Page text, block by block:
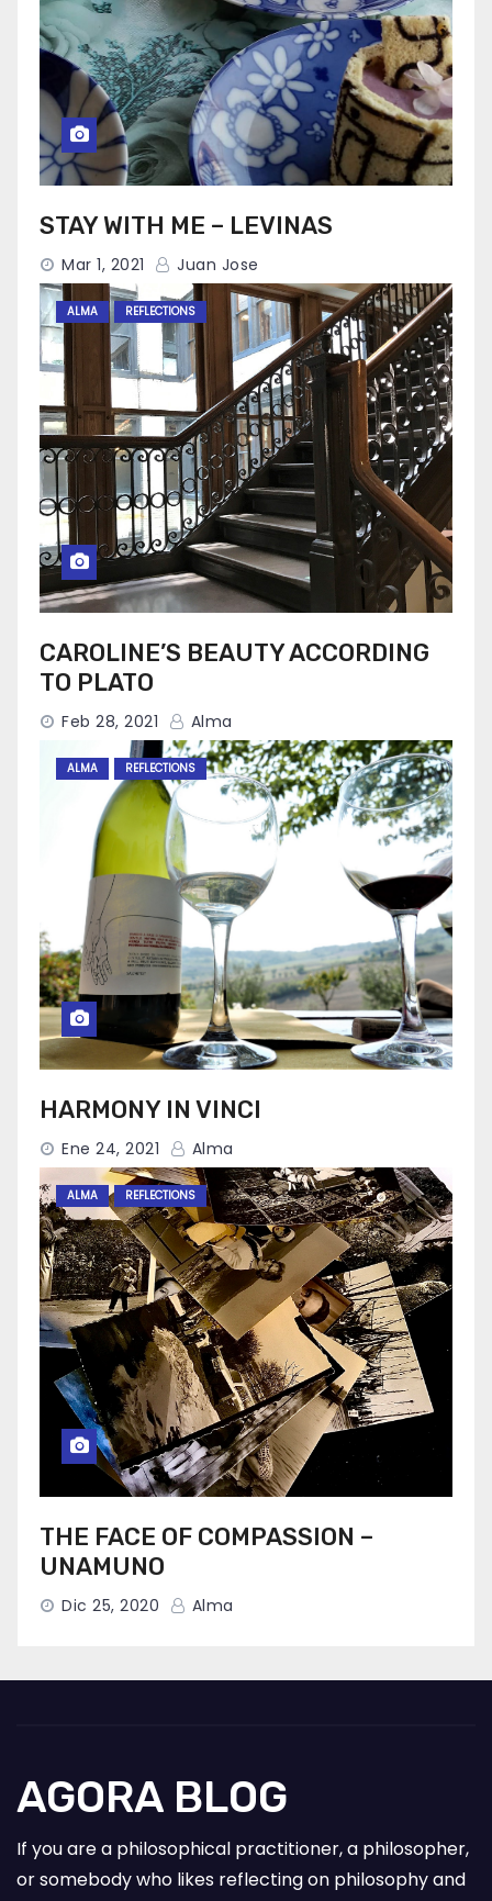
STAY WITH ME – LEVINAS
Mar 1, 2021 Juan Jose
ALMA REFLECTIONS
CAROLINE’S BEAUTY ACCORDING
TO PLATO
Feb 28, 2021 Alma
ALMA REFLECTIONS
HARMONY IN VINCI
Ene 24, 2021 Alma
ALMA REFLECTIONS
THE FACE OF COMPASSION –
UNAMUNO
Dic 25, 2020 Alma
AGORA BLOG
If you are a philosophical practitioner, a philosopher,
or somebody who likes reflecting on philosophy and